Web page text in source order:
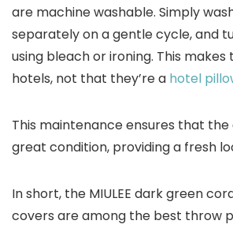
are machine washable. Simply
separately on a gentle cycle, and
using bleach or ironing. This
hotels, not that they’re a hotel
This maintenance ensures that
great condition, providing a fresh
In short, the MIULEE dark green
covers are among the best throw